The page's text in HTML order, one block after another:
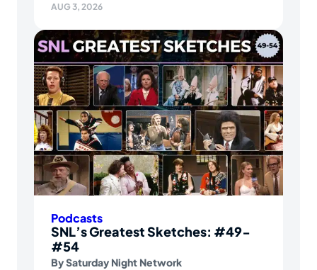
AUG 3, 2026
Podcasts
SNL’s Greatest Sketches: #49-
#54
BySaturday Night Network